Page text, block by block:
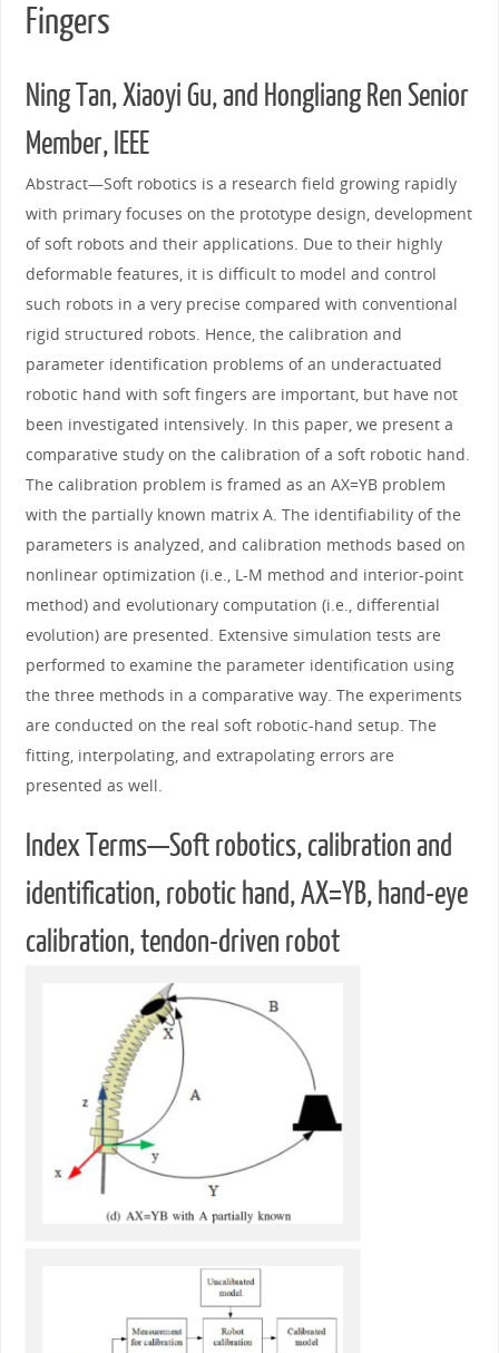
Fingers
Ning Tan, Xiaoyi Gu, and Hongliang Ren Senior
Member, IEEE
Abstract—Soft robotics is a research field growing rapidly
with primary focuses on the prototype design, development
of soft robots and their applications. Due to their highly
deformable features, it is difficult to model and control
such robots in a very precise compared with conventional
rigid structured robots. Hence, the calibration and
parameter identification problems of an underactuated
robotic hand with soft fingers are important, but have not
been investigated intensively. In this paper, we present a
comparative study on the calibration of a soft robotic hand.
The calibration problem is framed as an AX=YB problem
with the partially known matrix A. The identifiability of the
parameters is analyzed, and calibration methods based on
nonlinear optimization (i.e., L-M method and interior-point
method) and evolutionary computation (i.e., differential
evolution) are presented. Extensive simulation tests are
performed to examine the parameter identification using
the three methods in a comparative way. The experiments
are conducted on the real soft robotic-hand setup. The
fitting, interpolating, and extrapolating errors are
presented as well.
Index Terms—Soft robotics, calibration and
identification, robotic hand, AX=YB, hand-eye
calibration, tendon-driven robot